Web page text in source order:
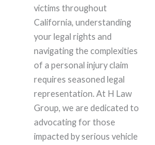
victims throughout
California, understanding
your legal rights and
navigating the complexities
of a personal injury claim
requires seasoned legal
representation. At H Law
Group, we are dedicated to
advocating for those
impacted by serious vehicle